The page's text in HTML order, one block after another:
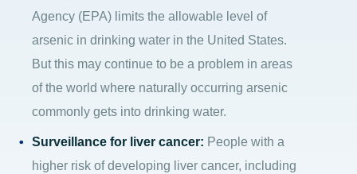
Agency (EPA) limits the allowable level of
arsenic in drinking water in the United States.
But this may continue to be a problem in areas
of the world where naturally occurring arsenic
commonly gets into drinking water.
Surveillance for liver cancer: People with a
higher risk of developing liver cancer, including